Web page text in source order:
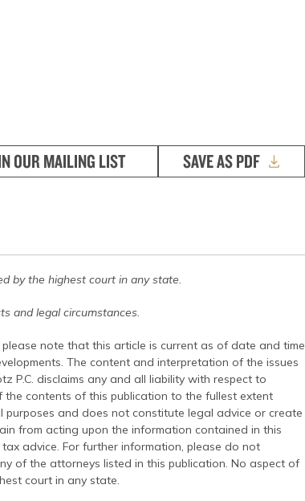
OUR MAILING LIST SAVE AS PDF
by the highest court in any state.
and legal circumstances.
note that this article is current as of date and time
The content and interpretation of the issues
P.C. disclaims any and all liability with respect to
contents of this publication to the fullest extent
and does not constitute legal advice or create
from acting upon the information contained in this
advice. For further information, please do not
of the attorneys listed in this publication. No aspect of
court in any state.